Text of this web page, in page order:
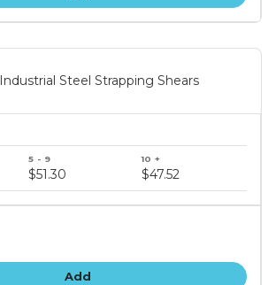
Industrial Steel Strapping Shears
$51.30 $47.52
Add